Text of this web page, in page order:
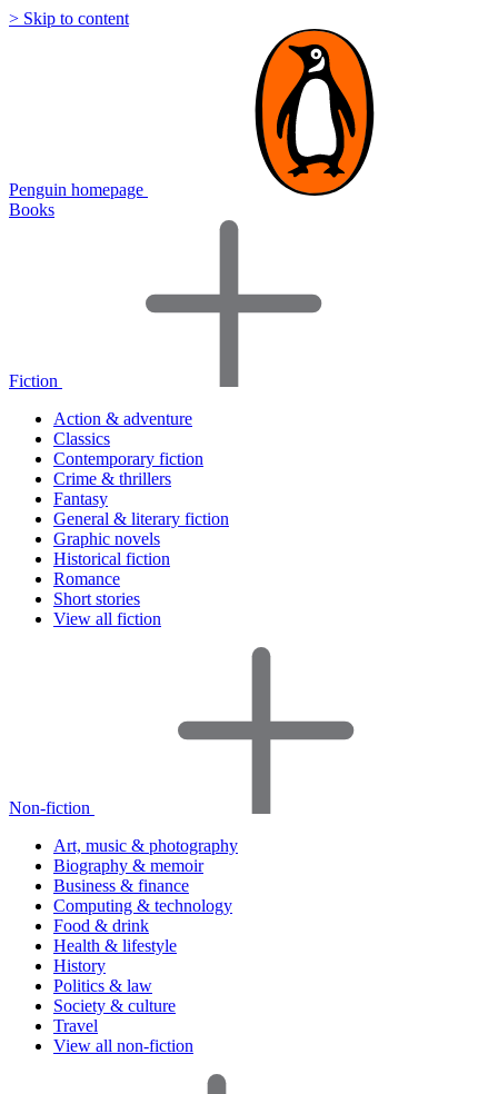
> Skip to content
Penguin homepage
Books
Fiction
Action & adventure
Classics
Contemporary fiction
Crime & thrillers
Fantasy
General & literary fiction
Graphic novels
Historical fiction
Romance
Short stories
View all fiction
Non-fiction
Art, music & photography
Biography & memoir
Business & finance
Computing & technology
Food & drink
Health & lifestyle
History
Politics & law
Society & culture
Travel
View all non-fiction